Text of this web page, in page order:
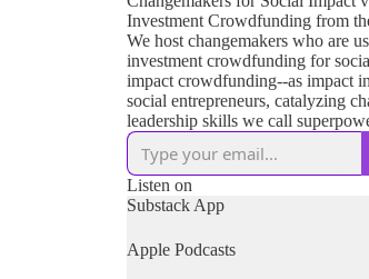
Investment Crowdfunding from
We host changemakers who are
investment crowdfunding for
impact crowdfunding--as impact
social entrepreneurs, catalyzing
leadership skills we call
Listen on
Substack App
Apple Podcasts